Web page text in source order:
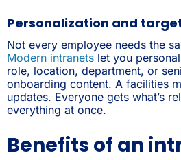
Personalization and
Not every employee needs the
Modern intranets let you
role, location, department, or
onboarding content. A facilities
updates. Everyone gets what’s
everything at once.
Benefits of an